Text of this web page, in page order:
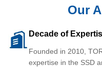
Our
Decade of
Founded in 2010,
expertise in the SSD